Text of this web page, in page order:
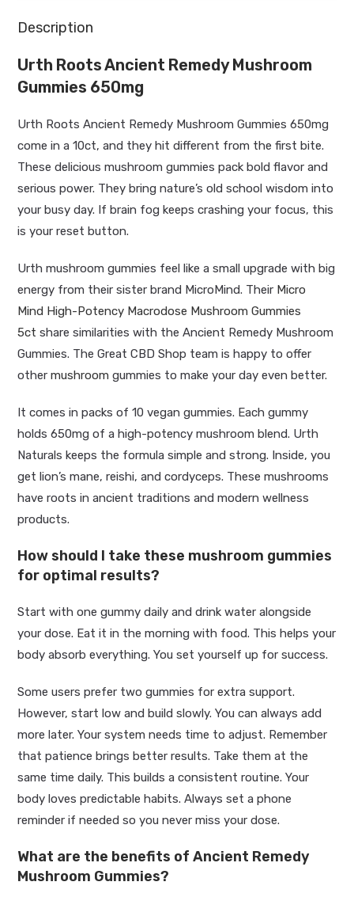
Description
Urth Roots Ancient Remedy Mushroom
Gummies 650mg
Urth Roots Ancient Remedy Mushroom Gummies 650mg
come in a 10ct, and they hit different from the first bite.
These delicious mushroom gummies pack bold flavor and
serious power. They bring nature’s old school wisdom into
your busy day. If brain fog keeps crashing your focus, this
is your reset button.
Urth mushroom gummies feel like a small upgrade with big
energy from their sister brand MicroMind. Their Micro
Mind High-Potency Macrodose Mushroom Gummies
5ct share similarities with the Ancient Remedy Mushroom
Gummies. The Great CBD Shop team is happy to offer
othermushroom gummies to make your day even better.
It comes in packs of 10 vegan gummies. Each gummy
holds 650mg of a high-potency mushroom blend. Urth
Naturals keeps the formula simple and strong. Inside, you
get lion’s mane, reishi, and cordyceps. These mushrooms
have roots in ancient traditions and modern wellness
products.
How should I take these mushroom gummies
for optimal results?
Start with one gummy daily and drink water alongside
your dose. Eat it in the morning with food. This helps your
body absorb everything. You set yourself up for success.
Some users prefer two gummies for extra support.
However, start low and build slowly. You can always add
more later. Your system needs time to adjust. Remember
that patience brings better results. Take them at the
same time daily. This builds a consistent routine. Your
body loves predictable habits. Always set a phone
reminder if needed so you never miss your dose.
What are the benefits of Ancient Remedy
Mushroom Gummies?